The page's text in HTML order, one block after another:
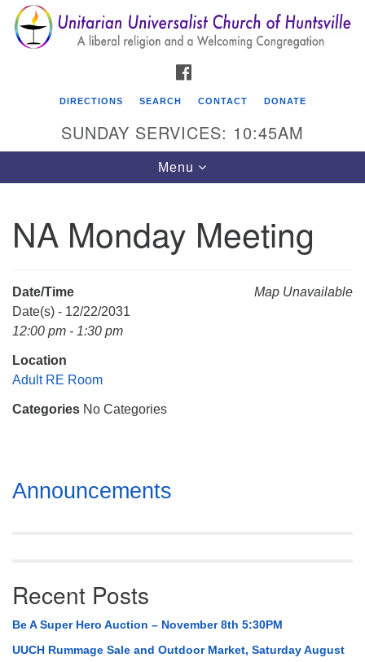
Search
for:
Search
Google
Map
Unitarian Universalist Church of Huntsville
Mail To:
Huntsville, AL 35814
DIRECTIONS SEARCH CONTACT DONATE
SUNDAY SERVICES: 10:45AM
Toggle
navigation
Menu
NA Monday Meeting
Map Unavailable
Date/Time
Date(s) - 12/22/2031
12:00 pm - 1:30 pm
Location
Adult RE Room
Categories No Categories
Section
Navigation
Announcements
Recent Posts
Be A Super Hero Auction – November 8th 5:30PM
UUCH Rummage Sale and Outdoor Market, Saturday August